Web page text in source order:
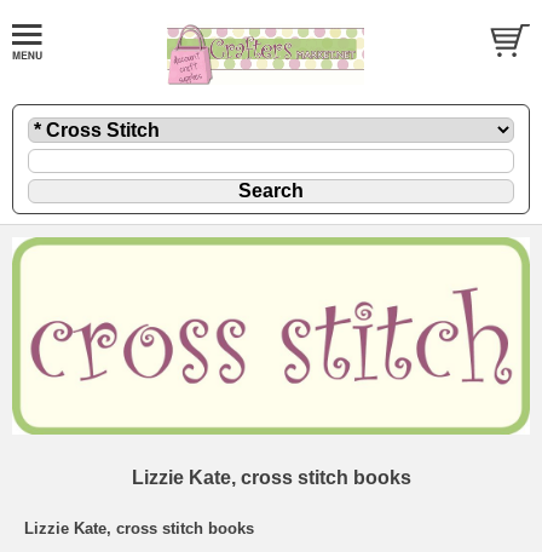
Lizzie Kate, cross stitch books
Lizzie Kate, cross stitch books